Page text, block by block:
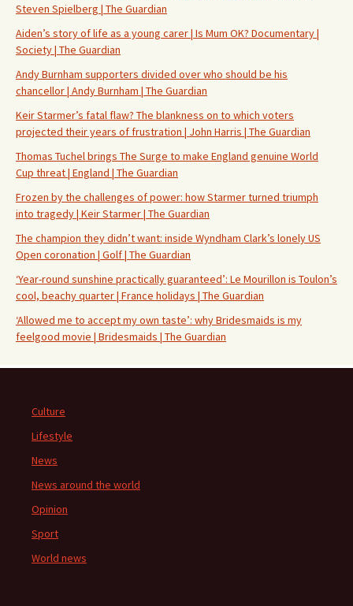
Steven Spielberg | The Guardian
Aiden’s story of life as a young carer | Is Mum OK? Documentary |
Society | The Guardian
Andy Burnham supporters divided over who should be his
chancellor | Andy Burnham | The Guardian
Keir Starmer’s fatal flaw? The blankness on to which voters
projected their years of frustration | John Harris | The Guardian
Thomas Tuchel brings The Surge to make England genuine World
Cup threat | England | The Guardian
Frozen by the challenges of power: how Starmer turned triumph
into tragedy | Keir Starmer | The Guardian
The champion they didn’t want: inside Wyndham Clark’s lonely US
Open coronation | Golf | The Guardian
‘Year-round sunshine practically guaranteed’: Le Mourillon is Toulon’s
cool, beachy quarter | France holidays | The Guardian
‘Allowed me to accept my own taste’: why Bridesmaids is my
feelgood movie | Bridesmaids | The Guardian
Culture
Lifestyle
News
News around the world
Opinion
Sport
World news